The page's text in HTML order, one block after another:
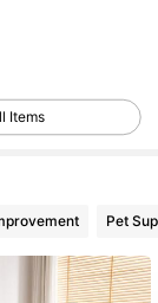
Items
Pet